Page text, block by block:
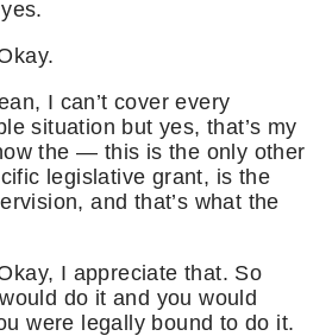
I can’t cover every
situation but yes, that’s my
the — this is the only other
legislative grant, is the
and that’s what the
I appreciate that. So
do it and you would
were legally bound to do it.